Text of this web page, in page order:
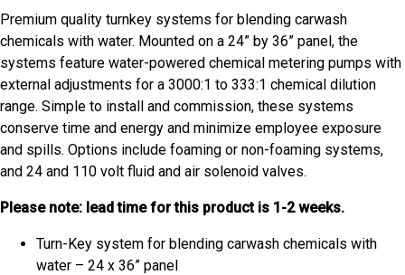
Premium quality turnkey systems for blending carwash
chemicals with water. Mounted on a 24” by 36” panel, the
systems feature water-powered chemical metering pumps with
external adjustments for a 3000:1 to 333:1 chemical dilution
range. Simple to install and commission, these systems
conserve time and energy and minimize employee exposure
and spills. Options include foaming or non-foaming systems,
and 24 and 110 volt fluid and air solenoid valves.
Please note: lead time for this product is 1-2 weeks.
Turn-Key system for blending carwash chemicals with
water – 24 x 36” panel